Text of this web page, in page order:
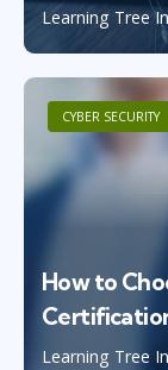
Learning Tree
CYBER SECURITY
Learning Tree
How to